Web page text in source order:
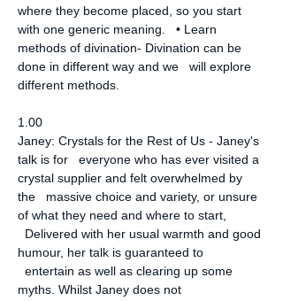
where they become placed, so you start
with one generic meaning.   • Learn
methods of divination- Divination can be
done in different way and we   will explore
different methods.
1.00
Janey: Crystals for the Rest of Us - Janey's
talk is for   everyone who has ever visited a
crystal supplier and felt overwhelmed by
the   massive choice and variety, or unsure
of what they need and where to start,
Delivered with her usual warmth and good
humour, her talk is guaranteed to
entertain as well as clearing up some
myths. Whilst Janey does not